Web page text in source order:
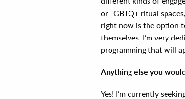
or LGBTQ+ ritual
right now is the option
themselves. I’m very
programming that will
Anything else you
Yes! I’m currently